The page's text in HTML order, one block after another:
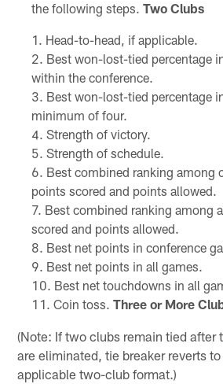
the following steps. Two Clubs
Head-to-head, if applicable.
Best won-lost-tied percentage
within the conference.
Best won-lost-tied percentage
minimum of four.
Strength of victory.
Strength of schedule.
Best combined ranking among
points scored and points allowed.
Best combined ranking among
scored and points allowed.
Best net points in conference
Best net points in all games.
Best net touchdowns in all
Coin toss. Three or More
(Note: If two clubs remain tied after
are eliminated, tie breaker reverts
applicable two-club format.)